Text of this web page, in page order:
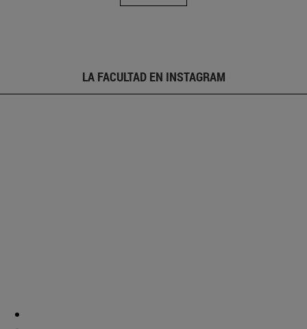
LA FACULTAD EN INSTAGRAM